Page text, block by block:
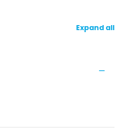
Expand all